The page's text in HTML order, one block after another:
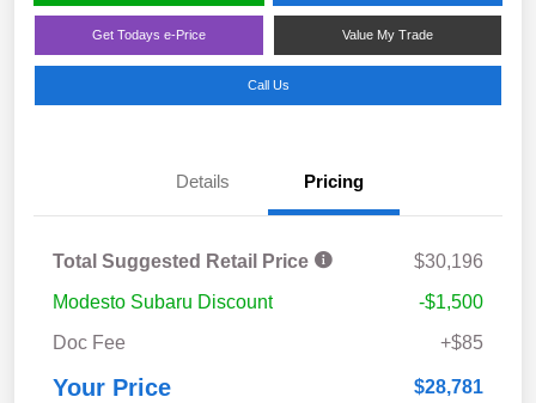
Get Todays e-Price Value My Trade
Call Us
Details Pricing
Total Suggested Retail Price
$30,196
Modesto Subaru Discount
-$1,500
Doc Fee
+$85
Your Price $28,781